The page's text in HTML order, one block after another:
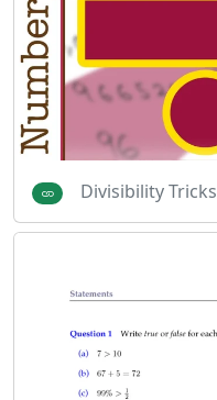
Divisibility Tricks